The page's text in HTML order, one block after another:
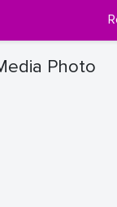
Photo